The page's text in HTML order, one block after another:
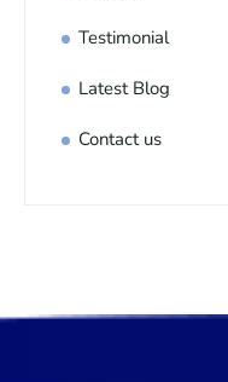
Testimonial
Latest Blog
Contact us